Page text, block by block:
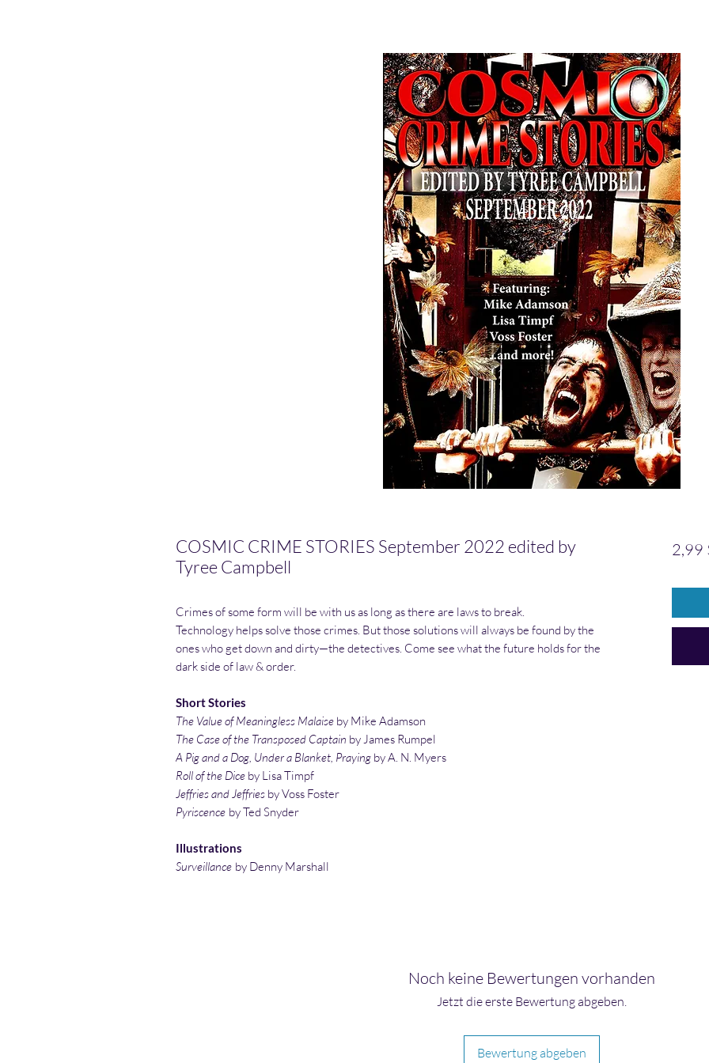
COSMIC CRIME STORIES September 2022 edited by
Tyree Campbell
Crimes of some form will be with us as long as there are laws to break.
Technology helps solve those crimes. But those solutions will always be found by the
ones who get down and dirty—the detectives. Come see what the future holds for the
dark side of law & order.
Short Stories
The Value of Meaningless Malaise by Mike Adamson
The Case of the Transposed Captain by James Rumpel
A Pig and a Dog, Under a Blanket, Praying by A. N. Myers
Roll of the Dice by Lisa Timpf
Jeffries and Jeffries by Voss Foster
Pyriscence by Ted Snyder
Illustrations
Surveillance by Denny Marshall
2,99
Noch keine Bewertungen vorhanden
Jetzt die erste Bewertung abgeben.
Bewertung abgeben